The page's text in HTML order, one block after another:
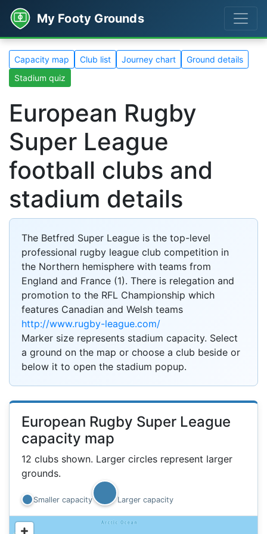
My Footy Grounds
Capacity map Club list Journey chart
Ground details
Stadium quiz
European Rugby
Super League
football clubs and
stadium details
The Betfred Super League is the top-level
professional rugby league club competition in
the Northern hemisphere with teams from
England and France (1). There is relegation and
promotion to the RFL Championship which
features Canadian and Welsh teams
http://www.rugby-league.com/
Marker size represents stadium capacity. Select
a ground on the map or choose a club beside or
below it to open the stadium popup.
European Rugby Super League
capacity map
12 clubs shown. Larger circles represent larger
grounds.
Smaller capacity Larger capacity